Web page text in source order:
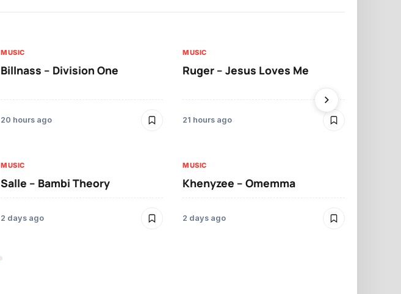
MUSIC
Billnass – Division One
20 hours ago
MUSIC
Ruger – Jesus Loves Me
21 hours ago
MUSIC
Salle – Bambi Theory
2 days ago
MUSIC
Khenyzee – Omemma
2 days ago